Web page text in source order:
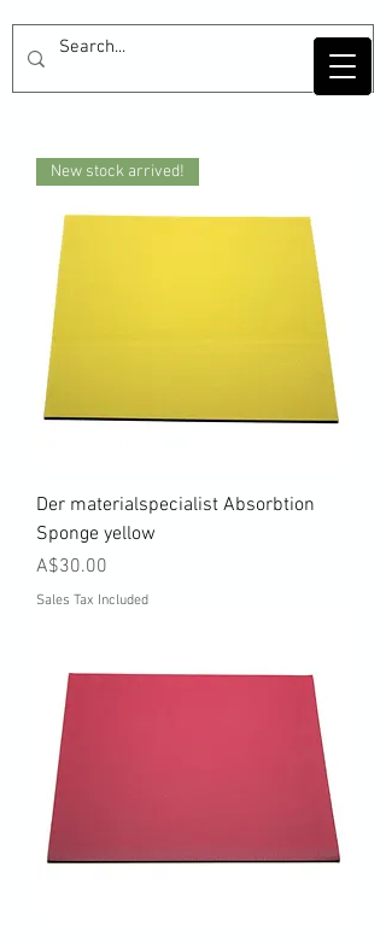
New stock arrived!
Der materialspecialist Absorbtion
Sponge yellow
Price
A$30.00
Sales Tax Included